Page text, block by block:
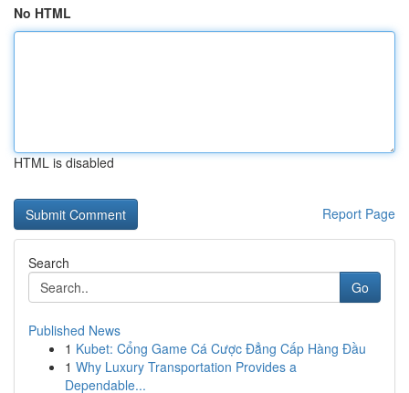
No HTML
HTML is disabled
Report Page
Search
Go
Published News
1 Kubet: Cổng Game Cá Cược Đẳng Cấp Hàng Đầu
1 Why Luxury Transportation Provides a
Dependable...